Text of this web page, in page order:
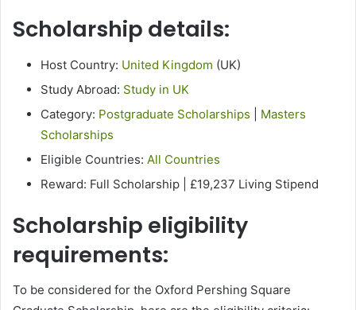
Scholarship details:
Host Country: United Kingdom (UK)
Study Abroad: Study in UK
Category: Postgraduate Scholarships
Masters
Scholarships
Eligible Countries: All Countries
Reward: Full Scholarship | £19,237 Living Stipend
Scholarship eligibility
requirements:
To be considered for the Oxford Pershing Square